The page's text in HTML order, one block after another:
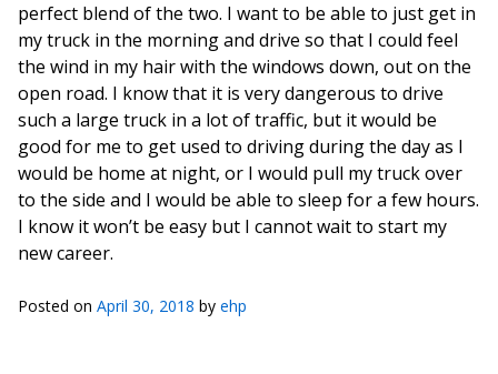
perfect blend of the two. I want to be able to just get in
my truck in the morning and drive so that I could feel
the wind in my hair with the windows down, out on the
open road. I know that it is very dangerous to drive
such a large truck in a lot of traffic, but it would be
good for me to get used to driving during the day as I
would be home at night, or I would pull my truck over
to the side and I would be able to sleep for a few hours.
I know it won’t be easy but I cannot wait to start my
new career.
Posted on April 30, 2018 by ehp